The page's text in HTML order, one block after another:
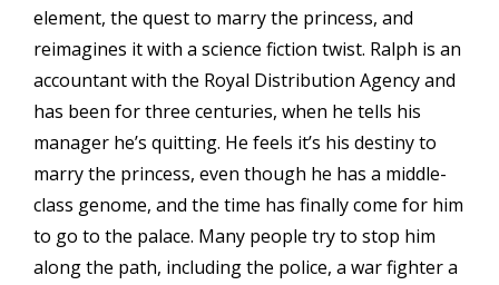
element, the quest to marry the princess, and
reimagines it with a science fiction twist. Ralph is an
accountant with the Royal Distribution Agency and
has been for three centuries, when he tells his
manager he’s quitting. He feels it’s his destiny to
marry the princess, even though he has a middle-
class genome, and the time has finally come for him
to go to the palace. Many people try to stop him
along the path, including the police, a war fighter a